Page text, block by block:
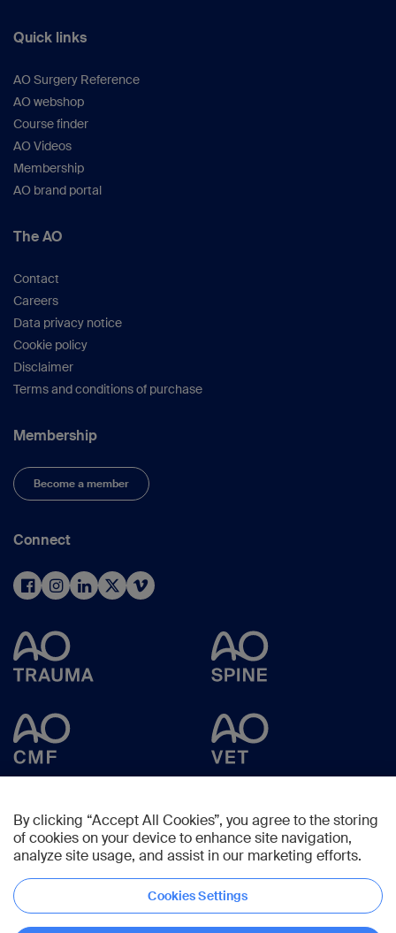
Quick links
AO Surgery Reference
AO webshop
Course finder
AO Videos
Membership
AO brand portal
The AO
Contact
Careers
Data privacy notice
Cookie policy
Disclaimer
Terms and conditions of purchase
Membership
Become a member
Connect
Copyright © 2025 -AO Foundation,Clavadelerstrasse 8,7270Davos,
Switzerland
By clicking “Accept All Cookies”, you agree to the storing
of cookies on your device to enhance site navigation,
analyze site usage, and assist in our marketing efforts.
Cookies Settings